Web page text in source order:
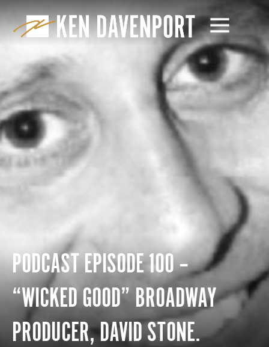
PODCAST EPISODE 100 –
“WICKED GOOD” BROADWAY
PRODUCER, DAVID STONE.